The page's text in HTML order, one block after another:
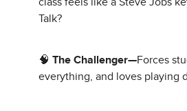
class feels like a Steve Jobs
Talk?
🧠 The Challenger—Forces
everything, and loves playing